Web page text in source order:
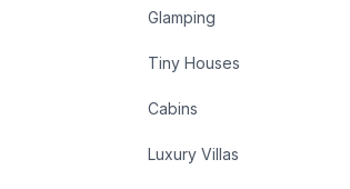
Glamping
Tiny Houses
Cabins
Luxury Villas